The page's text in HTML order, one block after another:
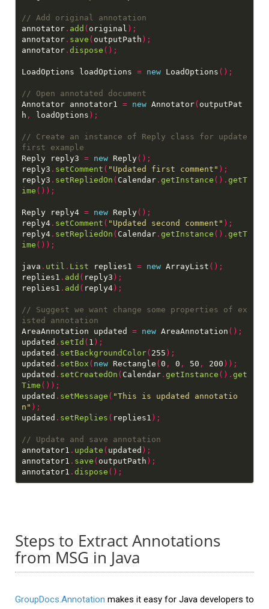
annotator. add ( original );
annotator. save ( outputPath );
annotator. dispose ();
LoadOptions loadOptions = new LoadOptions ();
Annotator annotator1 = new Annotator( outputPat
h , loadOptions );
// Create an instance of Reply class for update
Reply reply3 = new Reply();
reply3 . setComment ( "Updated first comment" );
reply3 . setRepliedOn ( Calendar. getInstance (). getT
ime ());
Reply reply4 = new Reply();
reply4. setComment ( "Updated second comment" );
reply4. setRepliedOn ( Calendar. getInstance (). getT
ime ());
java . util . List replies1 = new ArrayList ();
replies1 . add ( reply3 );
replies1 . add ( reply4);
// Suggest we want change some properties of ex
AreaAnnotation updated = new AreaAnnotation ();
updated . setId ( 1 );
updated . setBackgroundColor( 255 );
updated . setBox ( new Rectangle (0 , 0 , 50 , 200 ));
updated . setCreatedOn ( Calendar. getInstance (). get
Time ());
updated . setMessage ( "This is updated annotatio
n" );
updated . setReplies ( replies1 );
annotator1 . update ( updated );
annotator1 . save ( outputPath );
annotator1 . dispose ();
Steps to Extract Annotations
from MSG in Java
GroupDocs.Annotation makes it easy for Java developers to